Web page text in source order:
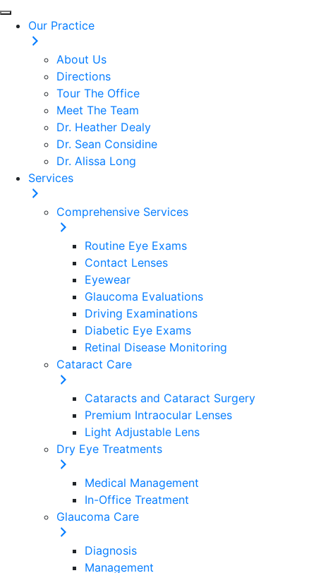
Our Practice
About Us
Directions
Tour The Office
Meet The Team
Dr. Heather Dealy
Dr. Sean Considine
Dr. Alissa Long
Services
Comprehensive Services
Routine Eye Exams
Contact Lenses
Eyewear
Glaucoma Evaluations
Driving Examinations
Diabetic Eye Exams
Retinal Disease Monitoring
Cataract Care
Cataracts and Cataract Surgery
Premium Intraocular Lenses
Light Adjustable Lens
Dry Eye Treatments
Medical Management
In-Office Treatment
Glaucoma Care
Diagnosis
Management